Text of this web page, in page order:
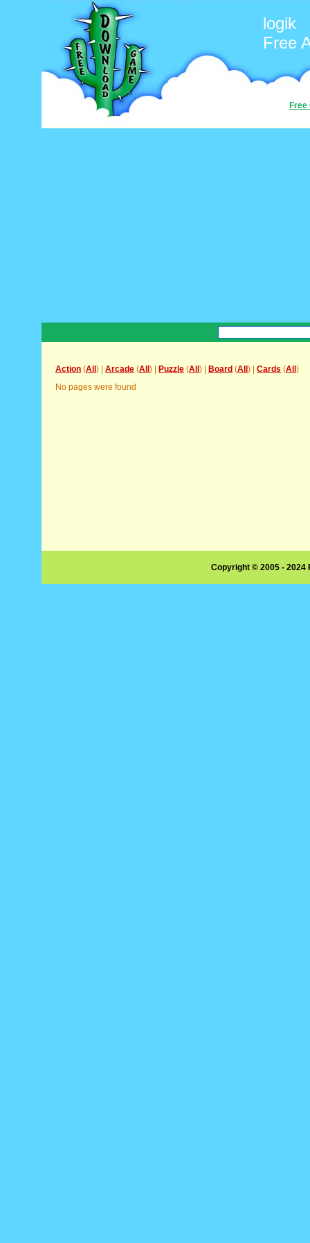
logik
Free
Free
Action (All ) | Arcade (All ) | Puzzle (All ) | Board (All ) | Cards (All )
No pages were found
Copyright © 2005 -